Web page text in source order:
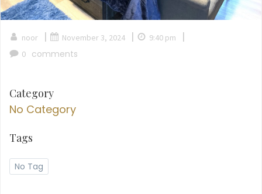
noor | November 3, 2024 | 9:40 pm |
0 comments
Category
No Category
Tags
No Tag